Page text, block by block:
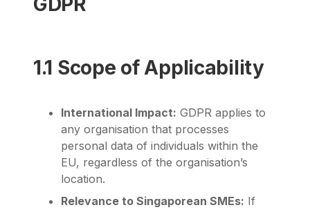
1.1 Scope of Applicability
International Impact: GDPR applies to
any organisation that processes
personal data of individuals within the
EU, regardless of the organisation’s
location.
Relevance to Singaporean SMEs: If